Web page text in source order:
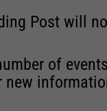
Post will
of